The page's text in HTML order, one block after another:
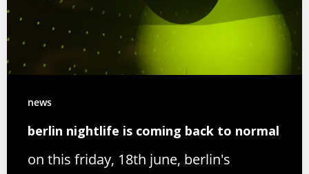
news
berlin nightlife is coming back to normal
on this friday, 18th june, berlin's